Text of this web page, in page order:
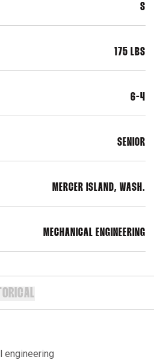
S
175 LBS
6-4
SENIOR
MERCER ISLAND, WASH.
MECHANICAL ENGINEERING
engineering